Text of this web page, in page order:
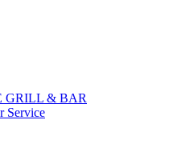
GRILL & BAR
Service